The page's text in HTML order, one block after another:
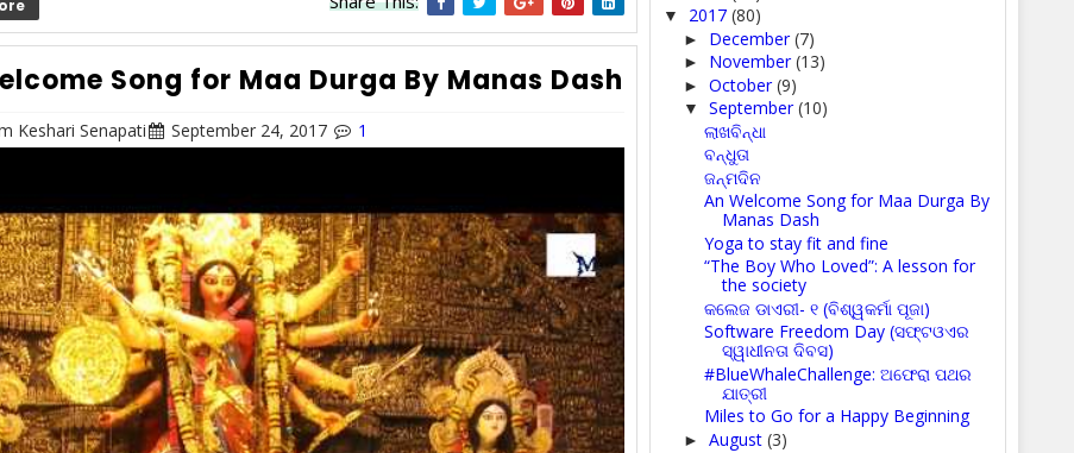
Song for Maa Durga By Manas Dash
Keshari Senapati September 24, 2017 1
▼ 2017 (80)
► December(7)
► November(13)
► October(9)
▼ September(10)
ଲାଖବିନ୍ଧା
ବନ୍ଧୁତା
ଜନ୍ମଦିନ
An Welcome Song for Maa Durga By
Manas Dash
Yoga to stay fit and fine
“The Boy Who Loved”: A lesson for
the society
କଲେଜ ଡାଏରୀ- ୧ (ବିଶ୍ୱକର୍ମା ପୂଜା)
Software Freedom Day (ସଫ୍ଟଓଏର
ସ୍ୱାଧୀନତା ଦିବସ)
#BlueWhaleChallenge: ଅଫେରା ପଥର
ଯାତ୍ରୀ
Miles to Go for a Happy Beginning
► August (3)